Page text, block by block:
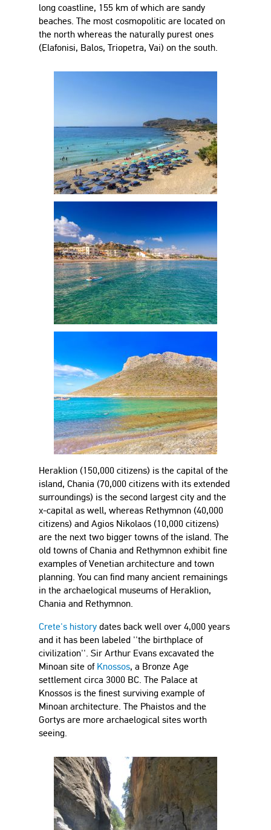
long coastline, 155 km of which are sandy
beaches. The most cosmopolitic are located on
the north whereas the naturally purest ones
(Elafonisi, Balos, Triopetra, Vai) on the south.
Heraklion (150,000 citizens) is the capital of the
island, Chania (70,000 citizens with its extended
surroundings) is the second largest city and the
x-capital as well, whereas Rethymnon (40,000
citizens) and Agios Nikolaos (10,000 citizens)
are the next two bigger towns of the island. The
old towns of Chania and Rethymnon exhibit fine
examples of Venetian architecture and town
planning. You can find many ancient remainings
in the archaelogical museums of Heraklion,
Chania and Rethymnon.
Crete's history dates back well over 4,000 years
and it has been labeled ''the birthplace of
civilization''. Sir Arthur Evans excavated the
Minoan site of Knossos, a Bronze Age
settlement circa 3000 BC. The Palace at
Knossos is the finest surviving example of
Minoan architecture. The Phaistos and the
Gortys are more archaelogical sites worth
seeing.